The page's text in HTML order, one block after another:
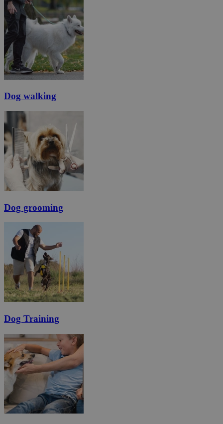
Dog walking
Dog grooming
Dog Training